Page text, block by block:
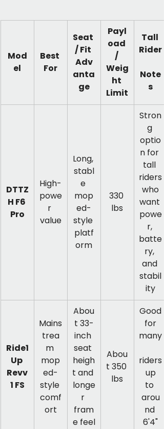
Mod
el
Best
For
Seat
/ Fit
Adv
anta
ge
Payl
oad
/
Weig
ht
Limit
Tall
Rider
Note
s
DTTZ
H F6
Pro
High-
powe
r
value
Long,
stabl
e
mop
ed-
style
platf
orm
330
lbs
Stron
g
optio
n for
tall
riders
who
want
powe
r,
batte
ry,
and
stabil
ity
Ride1
Up
Revv
1 FS
Mains
trea
m
mop
ed-
style
comf
ort
Abou
t 33-
inch
seat
heigh
t and
longe
r
fram
e feel
Abou
t 350
lbs
Good
for
many
riders
up
to
arou
nd
6'4"